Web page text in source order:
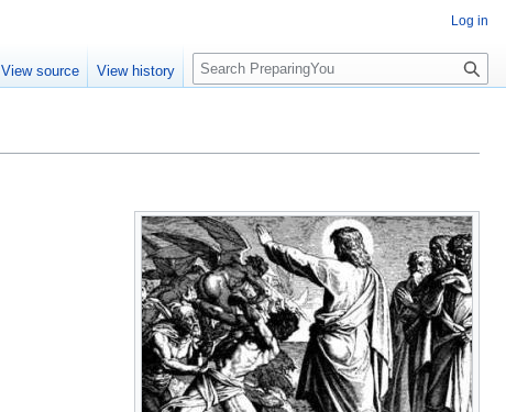
Log in
View source View history
S
e
c